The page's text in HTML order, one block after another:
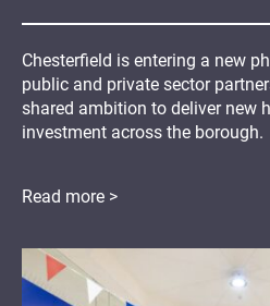
Chesterfield is entering a new
public and private sector
shared ambition to deliver new
investment across the borough.
Read more >